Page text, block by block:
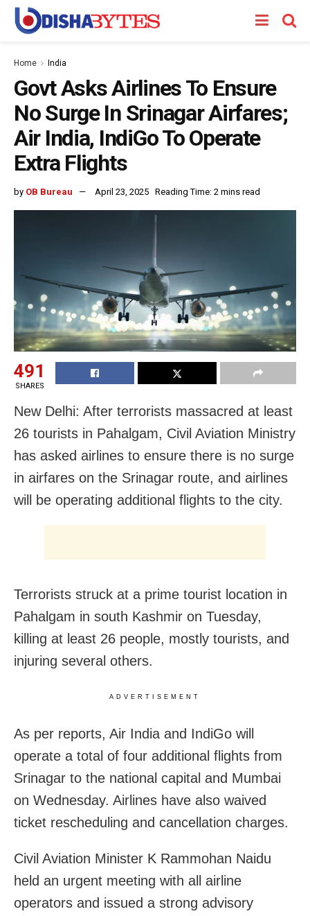
Home India
Govt Asks Airlines To Ensure
No Surge In Srinagar Airfares;
Air India, IndiGo To Operate
Extra Flights
by OB Bureau April 23, 2025 Reading Time: 2 mins read
491
SHARES
New Delhi: After terrorists massacred at least
26 tourists in Pahalgam, Civil Aviation Ministry
has asked airlines to ensure there is no surge
in airfares on the Srinagar route, and airlines
will be operating additional flights to the city.
Terrorists struck at a prime tourist location in
Pahalgam in south Kashmir on Tuesday,
killing at least 26 people, mostly tourists, and
injuring several others.
ADVERTISEMENT
As per reports, Air India and IndiGo will
operate a total of four additional flights from
Srinagar to the national capital and Mumbai
on Wednesday. Airlines have also waived
ticket rescheduling and cancellation charges.
Civil Aviation Minister K Rammohan Naidu
held an urgent meeting with all airline
operators and issued a strong advisory